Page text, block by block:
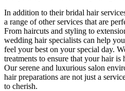
In addition to their bridal hair
a range of other services that are
From haircuts and styling to
wedding hair specialists can help
feel your best on your special day.
treatments to ensure that your hair
Our serene and luxurious salon
hair preparations are not just a
to cherish.